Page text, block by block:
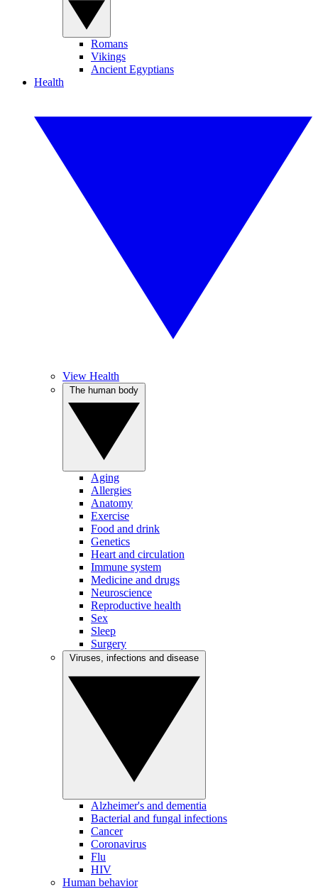
Romans
Vikings
Ancient Egyptians
Health
View Health
Aging
Allergies
Anatomy
Exercise
Food and drink
Genetics
Heart and circulation
Immune system
Medicine and drugs
Neuroscience
Reproductive health
Sex
Sleep
Surgery
Alzheimer's and dementia
Bacterial and fungal infections
Cancer
Coronavirus
Flu
HIV
Human behavior